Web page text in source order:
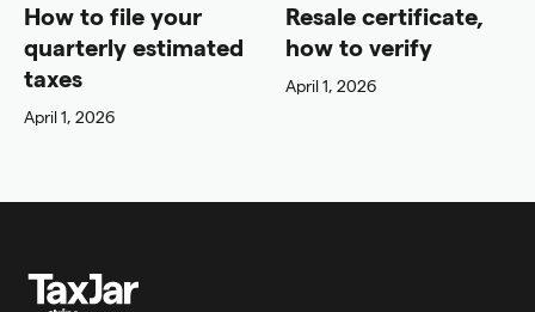
How to file your
quarterly estimated
taxes
April 1, 2026
Resale certificate,
how to verify
April 1, 2026